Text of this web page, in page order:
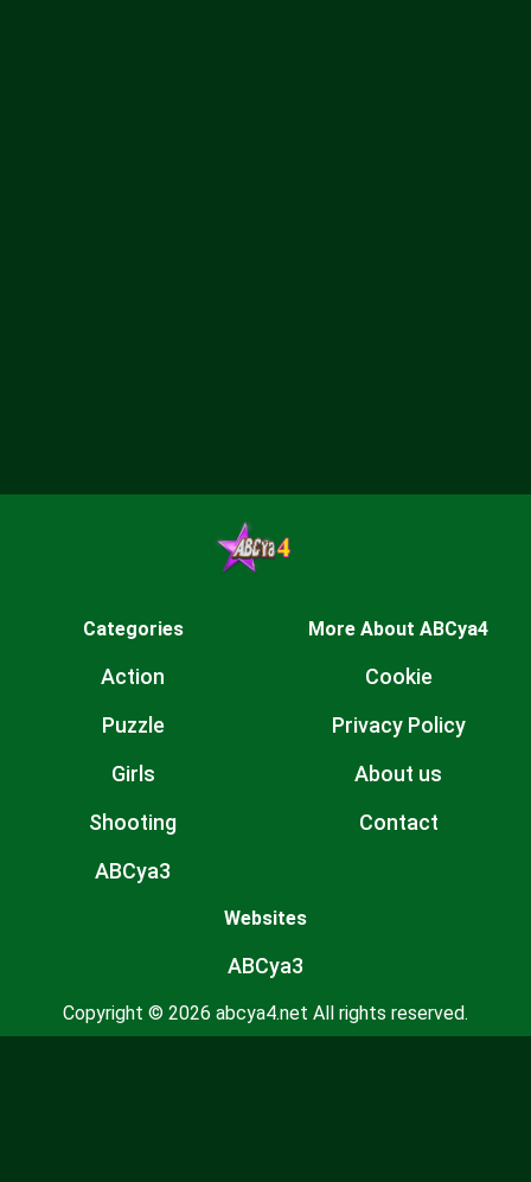
Categories
Action
Puzzle
Girls
Shooting
ABCya3
More About ABCya4
Cookie
Privacy Policy
About us
Contact
Websites
ABCya3
Copyright © 2026 abcya4.net All rights reserved.